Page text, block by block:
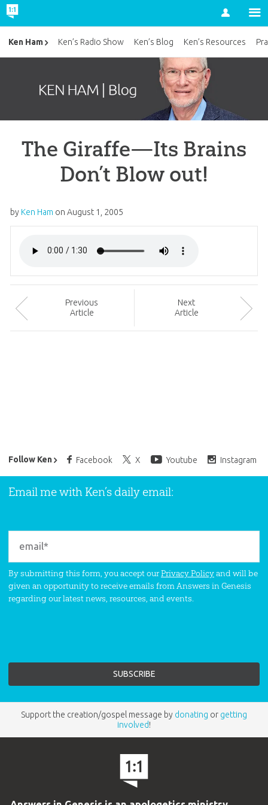
Account
The Giraffe—Its Brains
Don’t Blow out!
by Ken Ham on August 1, 2005
Previous
Article
Next
Article
Ken Ham Ken’s Radio Show Ken’s Blog Ken’s Resources
Follow Ken Facebook X Youtube Instagram
Ken Ham’s Daily Email
Email me with Ken’s daily email:
By submitting this form, you accept ourPrivacy Policyand will be
given an opportunity to receive emails from Answers in Genesis
regarding our latest news, resources, and events.
Support the creation/gospel message by donating or getting
involved!